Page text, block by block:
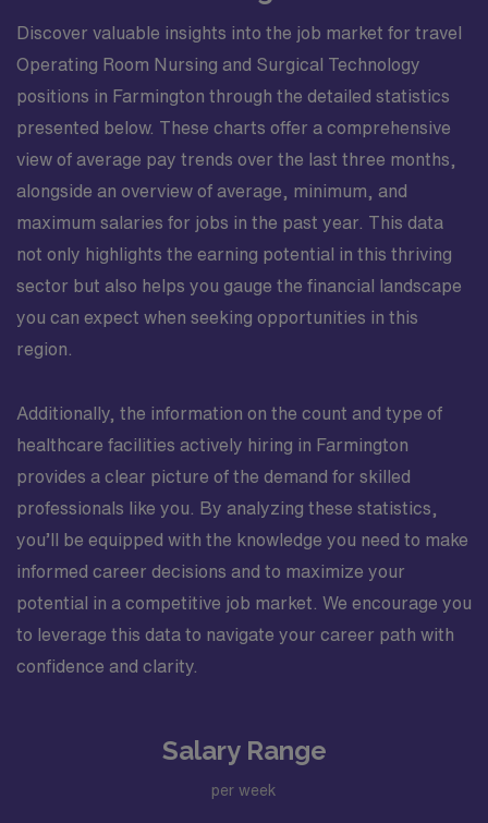
Discover valuable insights into the job market for travel
Operating Room Nursing and Surgical Technology
positions in Farmington through the detailed statistics
presented below. These charts offer a comprehensive
view of average pay trends over the last three months,
alongside an overview of average, minimum, and
maximum salaries for jobs in the past year. This data
not only highlights the earning potential in this thriving
sector but also helps you gauge the financial landscape
you can expect when seeking opportunities in this
region.
Additionally, the information on the count and type of
healthcare facilities actively hiring in Farmington
provides a clear picture of the demand for skilled
professionals like you. By analyzing these statistics,
you’ll be equipped with the knowledge you need to make
informed career decisions and to maximize your
potential in a competitive job market. We encourage you
to leverage this data to navigate your career path with
confidence and clarity.
Salary Range
per week